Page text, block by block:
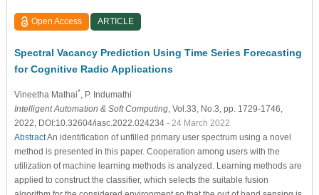
Open Access ARTICLE
Spectral Vacancy Prediction Using Time Series Forecasting
for Cognitive Radio Applications
Vineetha Mathai*
, P. Indumathi
Intelligent Automation & Soft Computing, Vol.33, No.3, pp. 1729-1746,
2022, DOI:10.32604/iasc.2022.024234 - 24 March 2022
AbstractAn identification of unfilled primary user spectrum using a novel
method is presented in this paper. Cooperation among users with the
utilization of machine learning methods is analyzed. Learning methods are
applied to construct the classifier, which selects the suitable fusion